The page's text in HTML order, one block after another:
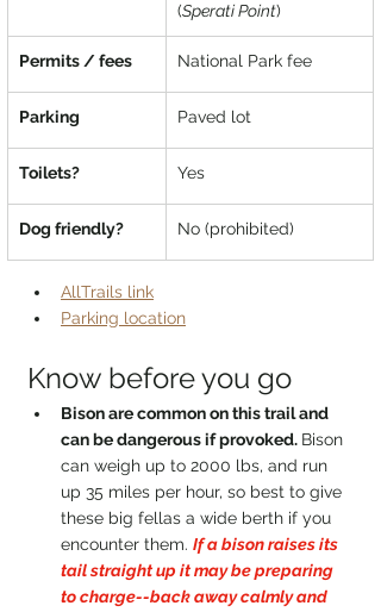
(Sperati Point)
Permits / fees National Park fee
Parking Paved lot
Toilets? Yes
Dog friendly? No (prohibited)
AllTrails link
Parking location
Know before you go
Bison are common on this trail and
can be dangerous if provoked. Bison
can weigh up to 2000 lbs, and run
up 35 miles per hour, so best to give
these big fellas a wide berth if you
encounter them. If a bison raises its
tail straight up it may be preparing
to charge--back away calmly and